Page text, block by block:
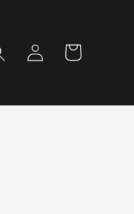
Log
in
Cart